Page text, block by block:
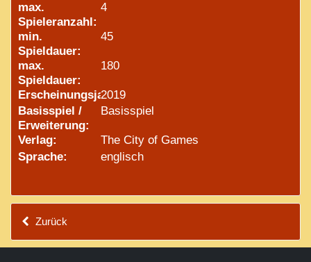
max.
Spieleranzahl:
4
min.
Spieldauer:
45
max.
Spieldauer:
180
Erscheinungsjahr:
2019
Basisspiel /
Erweiterung:
Basisspiel
Verlag:
The City of Games
Sprache:
englisch
Zurück